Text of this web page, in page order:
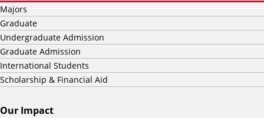
Majors
Graduate
Undergraduate Admission
Graduate Admission
International Students
Scholarship & Financial Aid
Our Impact